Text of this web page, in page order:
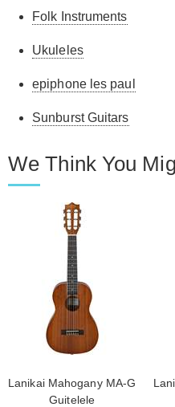
Folk Instruments
Ukuleles
epiphone les paul
Sunburst Guitars
We Think You
Lanikai Mahogany MA-G
Guitelele